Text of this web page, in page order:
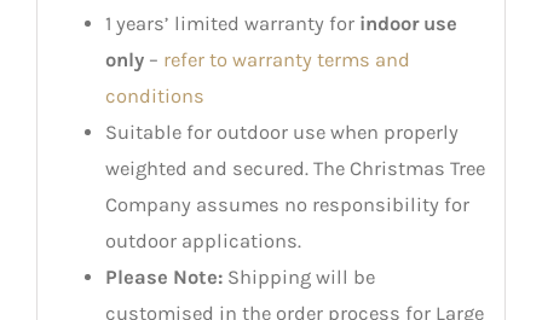
1 years’ limited warranty for indoor use
only– refer to warranty terms and
conditions
Suitable for outdoor use when properly
weighted and secured. The Christmas Tree
Company assumes no responsibility for
outdoor applications.
Please Note:Shipping will be
customised in the order process for Large